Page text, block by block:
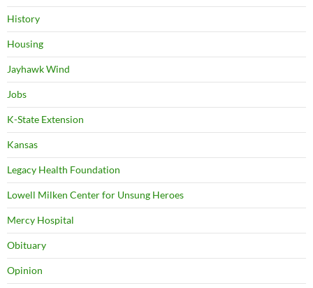
History
Housing
Jayhawk Wind
Jobs
K-State Extension
Kansas
Legacy Health Foundation
Lowell Milken Center for Unsung Heroes
Mercy Hospital
Obituary
Opinion